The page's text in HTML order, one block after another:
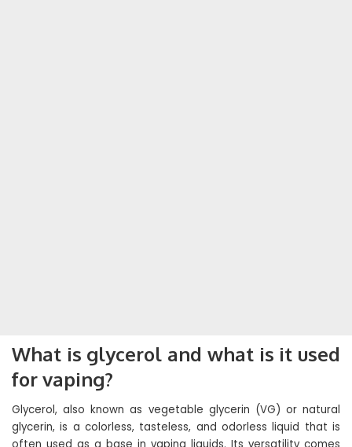
What is glycerol and what is it used
for vaping?
Glycerol, also known as vegetable glycerin (VG) or natural
glycerin, is a colorless, tasteless, and odorless liquid that is
often used as a base in vaping liquids. Its versatility comes